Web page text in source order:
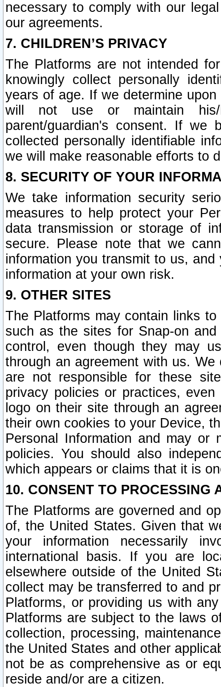
necessary to comply with our
our agreements.
7. CHILDREN’S PRIVACY
The Platforms are not intended
knowingly collect personally
years of age. If we determine
will not use or maintain his/
parent/guardian's consent. If we
collected personally identifiable
we will make reasonable efforts to
8. SECURITY OF YOUR
We take information security
measures to help protect your
data transmission or storage of
secure. Please note that we
information you transmit to us,
information at your own risk.
9. OTHER SITES
The Platforms may contain links
such as the sites for Snap-on
control, even though they may
through an agreement with us.
are not responsible for these
privacy policies or practices,
logo on their site through an
their own cookies to your Device,
Personal Information and may or
policies. You should also
which appears or claims that it is
10. CONSENT TO PROCESSING
The Platforms are governed and
of, the United States. Given that
your information necessarily
international basis. If you are
elsewhere outside of the United
collect may be transferred to and
Platforms, or providing us with
Platforms are subject to the laws
collection, processing,
the United States and other
not be as comprehensive as or
reside and/or are a citizen.